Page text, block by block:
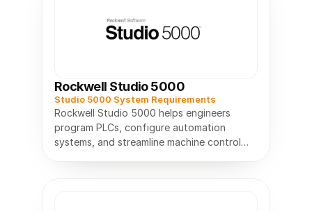
Rockwell Studio 5000
Studio 5000 System Requirements
Rockwell Studio 5000 helps engineers
program PLCs, configure automation
systems, and streamline machine control